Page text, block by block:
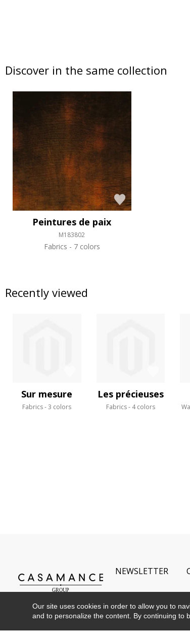
Discover in the same collection
Peintures de paix
M183802
Fabrics 7 colors
Recently viewed
Sur mesure
Fabrics 3 colors
Les précieuses
Fabrics 4 colors
NEWSLETTER
Our site uses cookies in order to allow you to
and to personalize the content. By continuing to